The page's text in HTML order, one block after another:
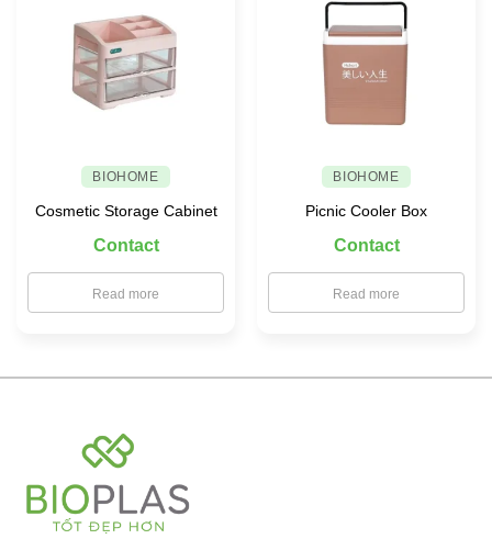
BIOHOME
Cosmetic Storage Cabinet
Contact
Read more
BIOHOME
Picnic Cooler Box
Contact
Read more